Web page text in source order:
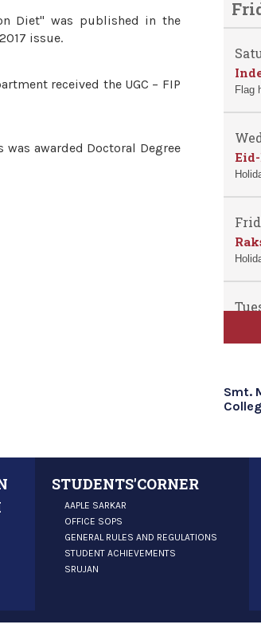
Diet" was published in the
issue.
received the UGC – FIP
was awarded Doctoral Degree
Flag
II,
Smt.
STUDENTS'CORNER
AAPLE SARKAR
OFFICE SOPS
GENERAL RULES AND REGULATIONS
STUDENT ACHIEVEMENTS
SRUJAN